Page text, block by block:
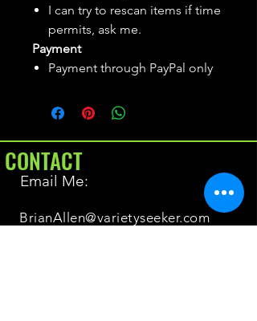
I can try to rescan items if time
permits, ask me.
Payment
Payment through PayPal only
CONTACT
Email Me:
BrianAllen@varietyseeker.com